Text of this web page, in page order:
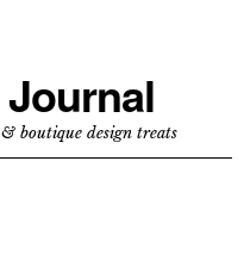
boutique design treats